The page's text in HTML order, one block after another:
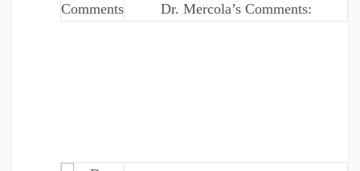
Dr. Mercola’s Comments: